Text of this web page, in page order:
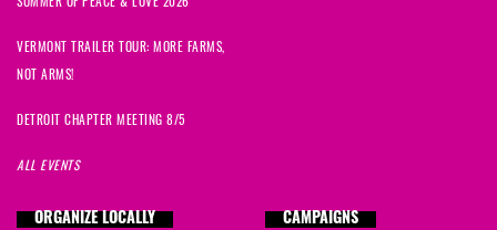
SUMMER OF PEACE & LOVE 2026
VERMONT TRAILER TOUR: MORE FARMS,
NOT ARMS!
DETROIT CHAPTER MEETING 8/5
ALL EVENTS
ORGANIZE LOCALLY CAMPAIGNS